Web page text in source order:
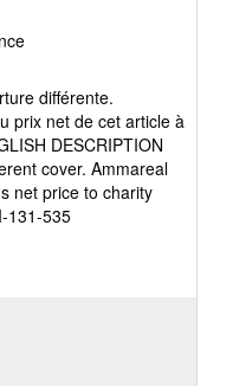
différente.
prix net de cet article à
DESCRIPTION
cover. Ammareal
net price to charity
131-535